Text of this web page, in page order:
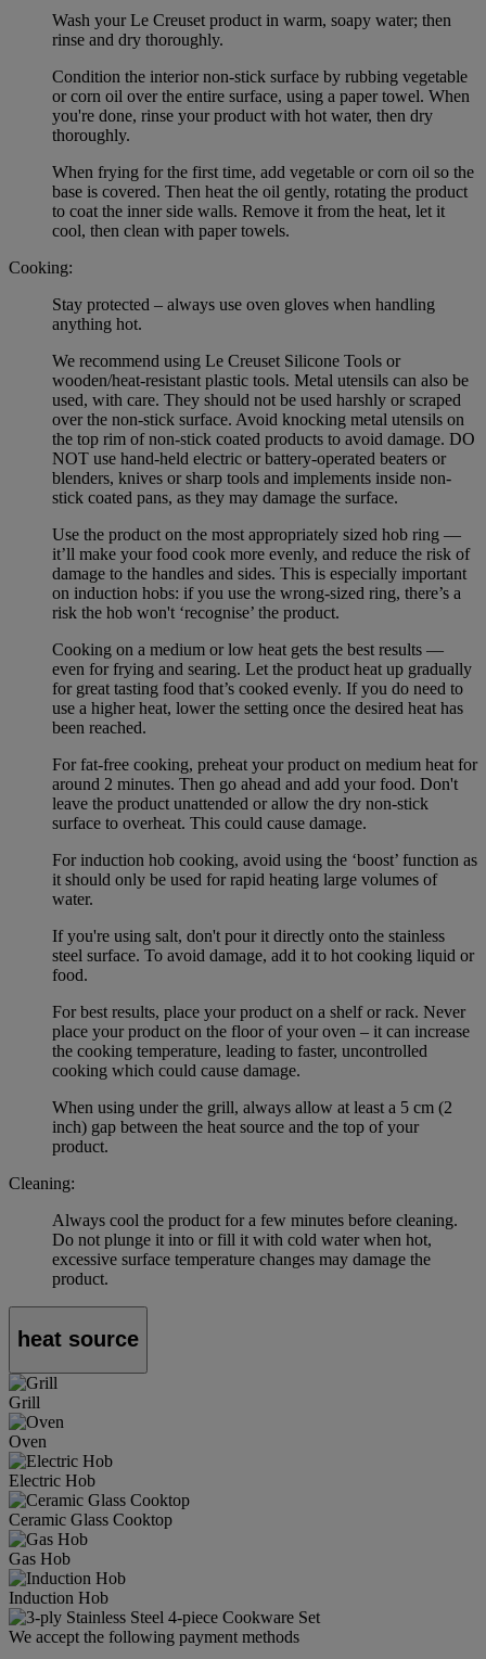
Wash your Le Creuset product in warm, soapy water; then
rinse and dry thoroughly.
Condition the interior non-stick surface by rubbing vegetable
or corn oil over the entire surface, using a paper towel. When
you're done, rinse your product with hot water, then dry
thoroughly.
When frying for the first time, add vegetable or corn oil so the
base is covered. Then heat the oil gently, rotating the product
to coat the inner side walls. Remove it from the heat, let it
cool, then clean with paper towels.
Cooking:
Stay protected – always use oven gloves when handling
anything hot.
We recommend using Le Creuset Silicone Tools or
wooden/heat-resistant plastic tools. Metal utensils can also be
used, with care. They should not be used harshly or scraped
over the non-stick surface. Avoid knocking metal utensils on
the top rim of non-stick coated products to avoid damage. DO
NOT use hand-held electric or battery-operated beaters or
blenders, knives or sharp tools and implements inside non-
stick coated pans, as they may damage the surface.
Use the product on the most appropriately sized hob ring —
it’ll make your food cook more evenly, and reduce the risk of
damage to the handles and sides. This is especially important
on induction hobs: if you use the wrong-sized ring, there’s a
risk the hob won't ‘recognise’ the product.
Cooking on a medium or low heat gets the best results —
even for frying and searing. Let the product heat up gradually
for great tasting food that’s cooked evenly. If you do need to
use a higher heat, lower the setting once the desired heat has
been reached.
For fat-free cooking, preheat your product on medium heat for
around 2 minutes. Then go ahead and add your food. Don't
leave the product unattended or allow the dry non-stick
surface to overheat. This could cause damage.
For induction hob cooking, avoid using the ‘boost’ function as
it should only be used for rapid heating large volumes of
water.
If you're using salt, don't pour it directly onto the stainless
steel surface. To avoid damage, add it to hot cooking liquid or
food.
For best results, place your product on a shelf or rack. Never
place your product on the floor of your oven – it can increase
the cooking temperature, leading to faster, uncontrolled
cooking which could cause damage.
When using under the grill, always allow at least a 5 cm (2
inch) gap between the heat source and the top of your
product.
Cleaning:
Always cool the product for a few minutes before cleaning.
Do not plunge it into or fill it with cold water when hot,
excessive surface temperature changes may damage the
product.
heat source
Grill
Oven
Electric Hob
Ceramic Glass Cooktop
Gas Hob
Induction Hob
We accept the following payment methods